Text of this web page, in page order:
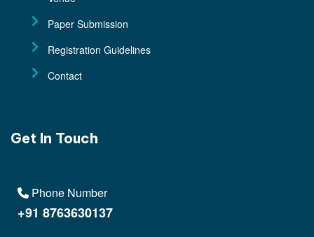
Paper Submission
Registration Guidelines
Contact
Get In Touch
Phone Number
+91 8763630137